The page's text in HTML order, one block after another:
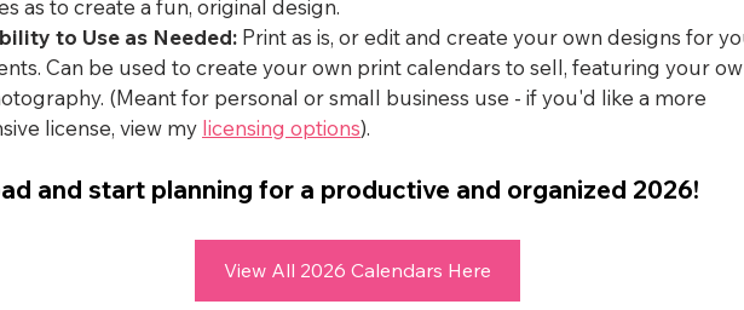
as to create a fun, original design.
to Use as Needed: Print as is, or edit and create your own designs for
Can be used to create your own print calendars to sell, featuring your
(Meant for personal or small business use - if you'd like a more
license, view my licensing options).
and start planning for a productive and organized 2026!
View All 2026 Calendars Here